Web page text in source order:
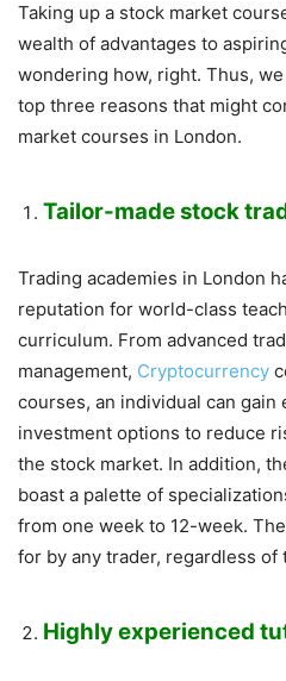
Taking up a stock market
wealth of advantages to
wondering how, right. Thus,
top three reasons that might
market courses in London.
Tailor-made stock
Trading academies in London
reputation for world-class
curriculum. From advanced
management, Cryptocurrency
courses, an individual can
investment options to reduce
the stock market. In addition,
boast a palette of
from one week to 12-week.
for by any trader, regardless of
Highly experienced